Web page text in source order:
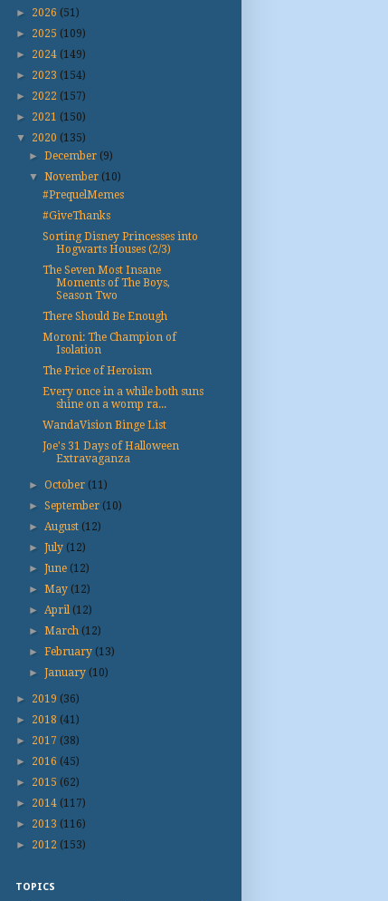
► 2026 (51)
► 2025 (109)
► 2024 (149)
► 2023 (154)
► 2022 (157)
► 2021 (150)
▼ 2020 (135)
►December (9)
▼November (10)
#PrequelMemes
#GiveThanks
Sorting Disney Princesses into
Hogwarts Houses (2/3)
The Seven Most Insane
Moments of The Boys,
Season Two
There Should Be Enough
Moroni: The Champion of
Isolation
The Price of Heroism
Every once in a while both suns
shine on a womp ra...
WandaVision Binge List
Joe's 31 Days of Halloween
Extravaganza
►October (11)
►September (10)
►August (12)
►July (12)
►June (12)
►May (12)
►April (12)
►March (12)
►February (13)
►January (10)
► 2019 (36)
► 2018 (41)
► 2017 (38)
► 2016 (45)
► 2015 (62)
► 2014 (117)
► 2013 (116)
► 2012 (153)
TOPICS